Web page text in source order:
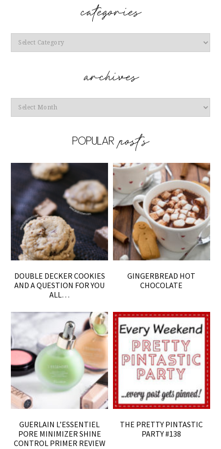
Categories
Archives
DOUBLE DECKER COOKIES
AND A QUESTION FOR YOU
ALL…
GINGERBREAD HOT
CHOCOLATE
GUERLAIN L’ESSENTIEL
PORE MINIMIZER SHINE
CONTROL PRIMER REVIEW
THE PRETTY PINTASTIC
PARTY #138